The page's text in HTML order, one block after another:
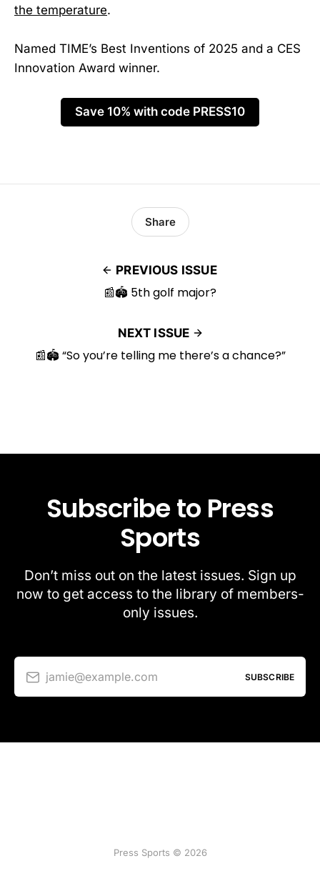
the temperature.
Named TIME’s Best Inventions of 2025 and a CES
Innovation Award winner.
Save 10% with code PRESS10
PREVIOUS ISSUE
📰🏟️ 5th golf major?
Share
NEXT ISSUE
📰🏟️ “So you’re telling me there’s a chance?”
Subscribe to Press
Sports
Don’t miss out on the latest issues. Sign up
now to get access to the library of members-
only issues.
jamie@example.com SUBSCRIBE
Press Sports © 2026